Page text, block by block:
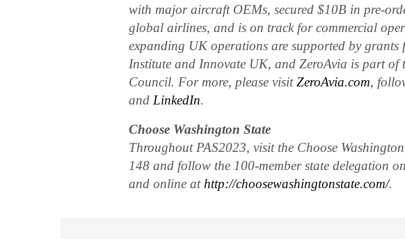
with major aircraft OEMs, secured $10B in pre-
global airlines, and is on track for commercial
expanding UK operations are supported by grants
Institute and Innovate UK, and ZeroAvia is part of
Council. For more, please visitZeroAvia.com,
andLinkedIn.
Choose Washington State
Throughout PAS2023, visit the Choose
148 and follow the 100-member state delegation
and online athttp://choosewashingtonstate.com/.